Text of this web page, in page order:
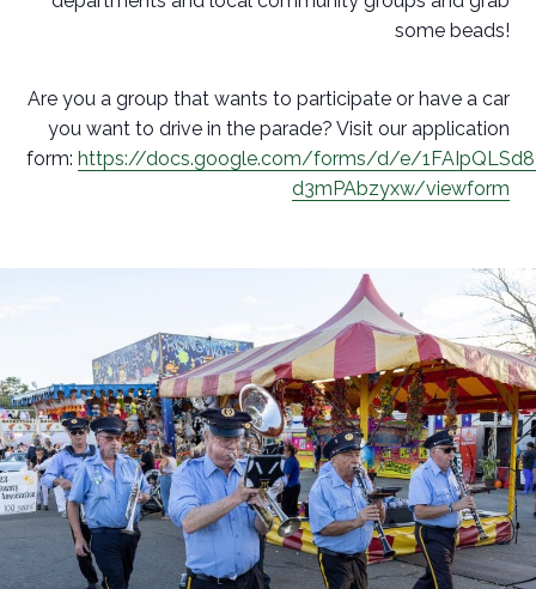
some beads!
Are you a group that wants to participate or have a car
you want to drive in the parade? Visit our application
form: https://docs.google.com/forms/d/e/
d3mPAbzyxw/viewform